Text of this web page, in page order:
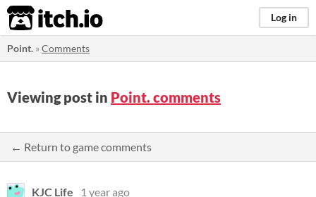
itch.io Log in
Point. »Comments
Viewing post in Point. comments
← Return to game comments
KJC Life
1 year ago